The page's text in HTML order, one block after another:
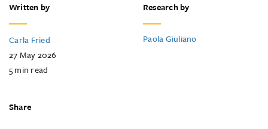
Written by
Carla Fried
27 May 2026
5min read
Research by
Paola Giuliano
Share